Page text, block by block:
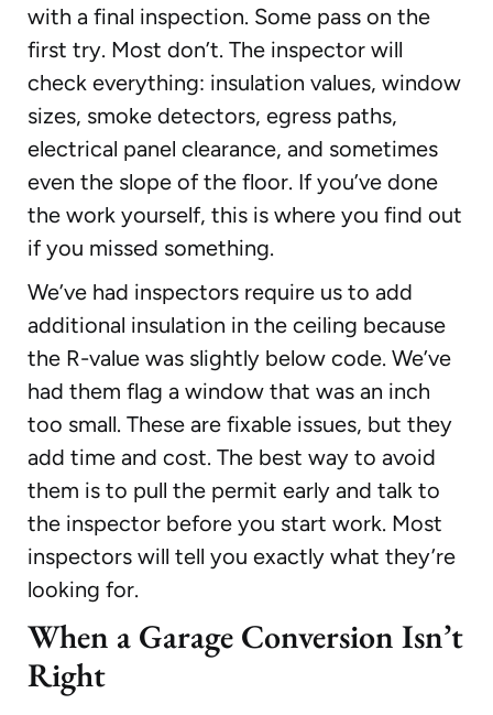
with a final inspection. Some pass on the
first try. Most don’t. The inspector will
check everything: insulation values, window
sizes, smoke detectors, egress paths,
electrical panel clearance, and sometimes
even the slope of the floor. If you’ve done
the work yourself, this is where you find out
if you missed something.
We’ve had inspectors require us to add
additional insulation in the ceiling because
the R-value was slightly below code. We’ve
had them flag a window that was an inch
too small. These are fixable issues, but they
add time and cost. The best way to avoid
them is to pull the permit early and talk to
the inspector before you start work. Most
inspectors will tell you exactly what they’re
looking for.
When a Garage Conversion Isn’t
Right